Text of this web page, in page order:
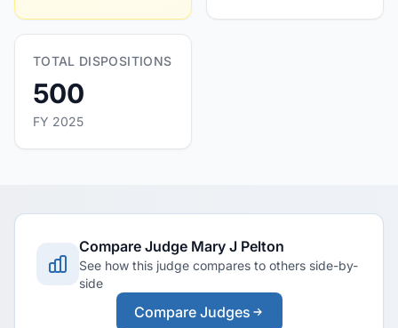
TOTAL DISPOSITIONS
500
FY 2025
Compare Judge Mary J Pelton
See how this judge compares to others side-by-
side
Compare Judges